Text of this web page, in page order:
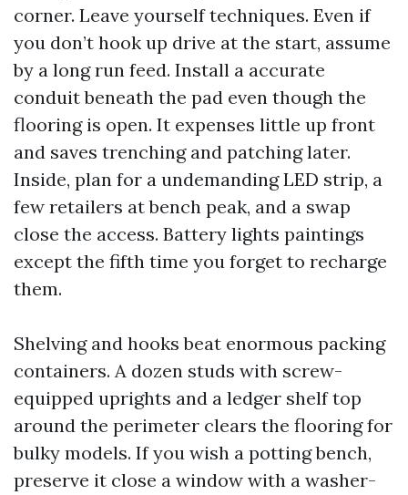
corner. Leave yourself techniques. Even if
you don’t hook up drive at the start, assume
by a long run feed. Install a accurate
conduit beneath the pad even though the
flooring is open. It expenses little up front
and saves trenching and patching later.
Inside, plan for a undemanding LED strip, a
few retailers at bench peak, and a swap
close the access. Battery lights paintings
except the fifth time you forget to recharge
them.
Shelving and hooks beat enormous packing
containers. A dozen studs with screw-
equipped uprights and a ledger shelf top
around the perimeter clears the flooring for
bulky models. If you wish a potting bench,
preserve it close a window with a washer-